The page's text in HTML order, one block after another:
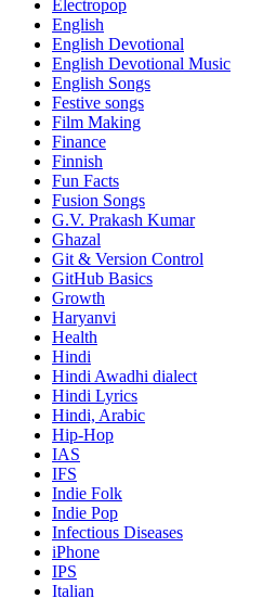
Electropop
English
English Devotional
English Devotional Music
English Songs
Festive songs
Film Making
Finance
Finnish
Fun Facts
Fusion Songs
G.V. Prakash Kumar
Ghazal
Git & Version Control
GitHub Basics
Growth
Haryanvi
Health
Hindi
Hindi Awadhi dialect
Hindi Lyrics
Hindi, Arabic
Hip-Hop
IAS
IFS
Indie Folk
Indie Pop
Infectious Diseases
iPhone
IPS
Italian